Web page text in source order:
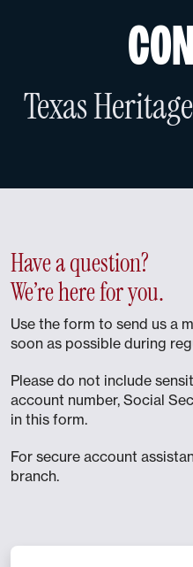
Texas
Have a question?
We’re here for you.
Use the form to send us a
soon as possible during
Please do not include
account number, Social
in this form.
For secure account
branch.